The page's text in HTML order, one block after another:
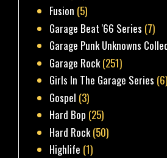
Fusion (5)
Garage Beat '66 Series (7)
Garage Punk Unknowns
Garage Rock(251)
Girls In The Garage Series
Gospel (3)
Hard Bop (25)
Hard Rock(50)
Highlife (1)